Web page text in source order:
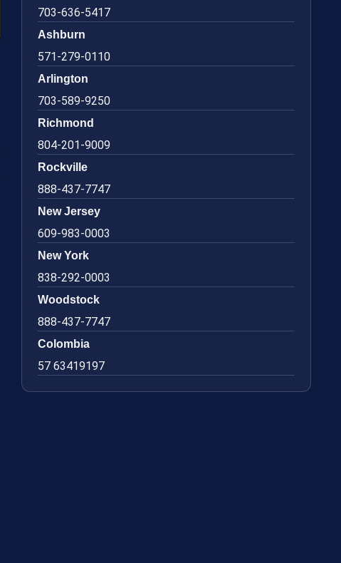
703-636-5417
Ashburn
571-279-0110
Arlington
703-589-9250
Richmond
804-201-9009
Rockville
888-437-7747
New Jersey
609-983-0003
New York
838-292-0003
Woodstock
888-437-7747
Colombia
57 63419197